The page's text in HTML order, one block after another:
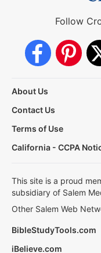
Follow
About Us
Contact Us
Terms of Use
California - CCPA
This site is a proud
subsidiary of Salem
Other Salem Web
BibleStudyTools.com
iBelieve.com